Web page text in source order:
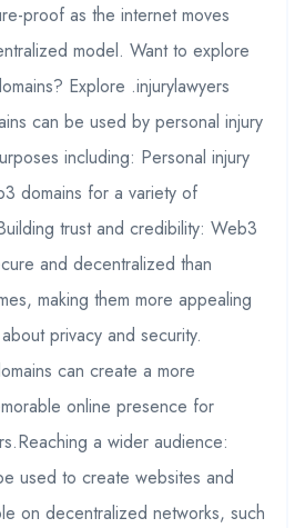
proof as the internet moves
model. Want to explore
Explore .injurylawyers
can be used by personal injury
including: Personal injury
domains for a variety of
trust and credibility: Web3
and decentralized than
making them more appealing
privacy and security.
can create a more
online presence for
a wider audience:
used to create websites and
on decentralized networks, such